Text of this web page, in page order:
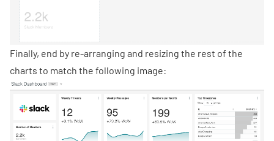
Finally, end by re-arranging and resizing the rest of the
charts to match the following image: